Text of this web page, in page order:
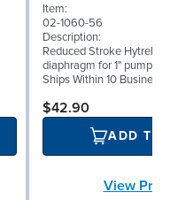
Item:
02-1060-56
Description:
Reduced Stroke Hytrel®
diaphragm for 1" pumps
Ships Within 10 Business
$42.90
ADD TO
View